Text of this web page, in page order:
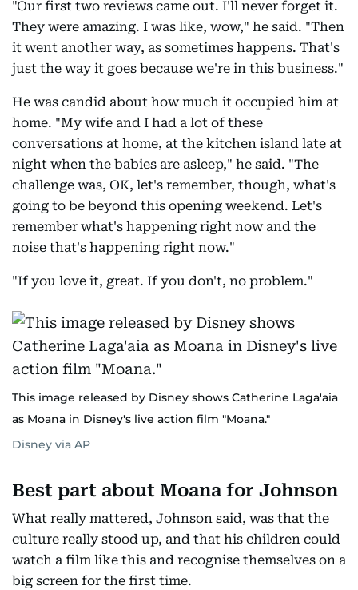
"Our first two reviews came out. I'll never forget it.
They were amazing. I was like, wow," he said. "Then
it went another way, as sometimes happens. That's
just the way it goes because we're in this business."
He was candid about how much it occupied him at
home. "My wife and I had a lot of these
conversations at home, at the kitchen island late at
night when the babies are asleep," he said. "The
challenge was, OK, let's remember, though, what's
going to be beyond this opening weekend. Let's
remember what's happening right now and the
noise that's happening right now."
"If you love it, great. If you don't, no problem."
This image released by Disney shows Catherine Laga'aia
as Moana in Disney's live action film "Moana."
Disney via AP
Best part about Moana for Johnson
What really mattered, Johnson said, was that the
culture really stood up, and that his children could
watch a film like this and recognise themselves on a
big screen for the first time.